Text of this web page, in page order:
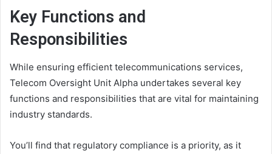
Key Functions and
Responsibilities
While ensuring efficient telecommunications services,
Telecom Oversight Unit Alpha undertakes several key
functions and responsibilities that are vital for maintaining
industry standards.
You’ll find that regulatory compliance is a priority, as it